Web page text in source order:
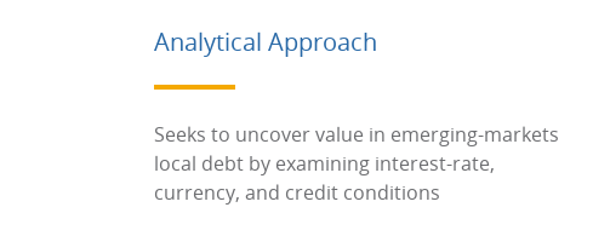
Analytical Approach
Seeks to uncover value in emerging-markets
local debt by examining interest-rate,
currency, and credit conditions